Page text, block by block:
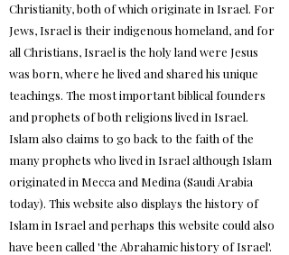
Christianity, both of which originate in Israel. For
Jews, Israel is their indigenous homeland, and for
all Christians, Israel is the holy land were Jesus
was born, where he lived and shared his unique
teachings. The most important biblical founders
and prophets of both religions lived in Israel.
Islam also claims to go back to the faith of the
many prophets who lived in Israel although Islam
originated in Mecca and Medina (Saudi Arabia
today). This website also displays the history of
Islam in Israel and perhaps this website could also
have been called 'the Abrahamic history of Israel'.